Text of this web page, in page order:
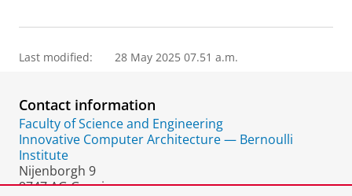
I
Last modified: 28 May 2025 07.51 a.m.
Contact information
Faculty of Science and Engineering
Innovative Computer Architecture — Bernoulli
Institute
Nijenborgh 9
9747 AG Groningen